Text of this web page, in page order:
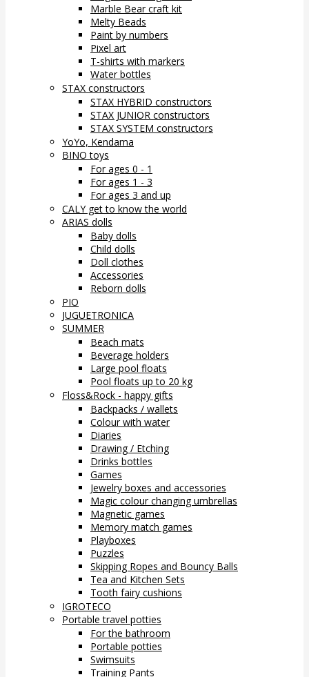
Marble Bear craft kit
Melty Beads
Paint by numbers
Pixel art
T-shirts with markers
Water bottles
STAX constructors
STAX HYBRID constructors
STAX JUNIOR constructors
STAX SYSTEM constructors
YoYo, Kendama
BINO toys
For ages 0 - 1
For ages 1 - 3
For ages 3 and up
CALY get to know the world
ARIAS dolls
Baby dolls
Child dolls
Doll clothes
Accessories
Reborn dolls
PIO
JUGUETRONICA
SUMMER
Beach mats
Beverage holders
Large pool floats
Pool floats up to 20 kg
Floss&Rock - happy gifts
Backpacks / wallets
Colour with water
Diaries
Drawing / Etching
Drinks bottles
Games
Jewelry boxes and accessories
Magic colour changing umbrellas
Magnetic games
Memory match games
Playboxes
Puzzles
Skipping Ropes and Bouncy Balls
Tea and Kitchen Sets
Tooth fairy cushions
IGROTECO
Portable travel potties
For the bathroom
Portable potties
Swimsuits
Training Pants